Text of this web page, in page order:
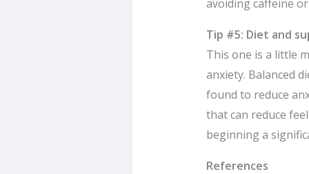
avoiding caffeine
Tip #5: Diet and
This one is a little
anxiety. Balanced
found to reduce
that can reduce
beginning a
References